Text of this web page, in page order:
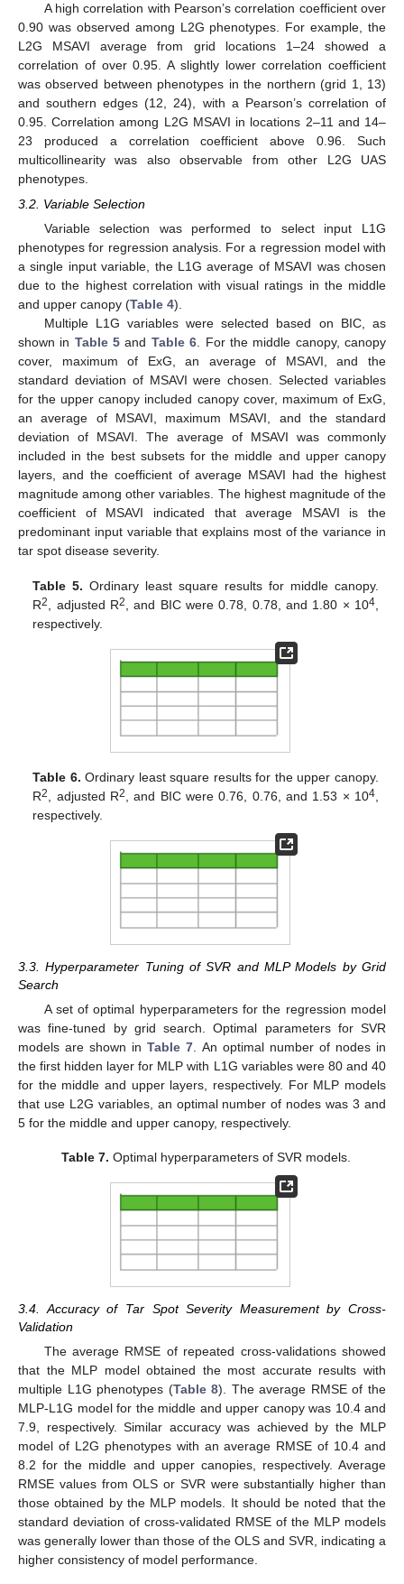
A high correlation with Pearson’s correlation coefficient over
0.90 was observed among L2G phenotypes. For example, the
L2G MSAVI average from grid locations 1–24 showed a
correlation of over 0.95. A slightly lower correlation coefficient
was observed between phenotypes in the northern (grid 1, 13)
and southern edges (12, 24), with a Pearson’s correlation of
0.95. Correlation among L2G MSAVI in locations 2–11 and 14–
23 produced a correlation coefficient above 0.96. Such
multicollinearity was also observable from other L2G UAS
phenotypes.
3.2. Variable Selection
Variable selection was performed to select input L1G
phenotypes for regression analysis. For a regression model with
a single input variable, the L1G average of MSAVI was chosen
due to the highest correlation with visual ratings in the middle
and upper canopy (Table 4).
Multiple L1G variables were selected based on BIC, as
shown in Table 5 and Table 6. For the middle canopy, canopy
cover, maximum of ExG, an average of MSAVI, and the
standard deviation of MSAVI were chosen. Selected variables
for the upper canopy included canopy cover, maximum of ExG,
an average of MSAVI, maximum MSAVI, and the standard
deviation of MSAVI. The average of MSAVI was commonly
included in the best subsets for the middle and upper canopy
layers, and the coefficient of average MSAVI had the highest
magnitude among other variables. The highest magnitude of the
coefficient of MSAVI indicated that average MSAVI is the
predominant input variable that explains most of the variance in
tar spot disease severity.
Table 5. Ordinary least square results for middle canopy.
R2 , adjusted R2 , and BIC were 0.78, 0.78, and 1.80 × 104,
respectively.
Table 6. Ordinary least square results for the upper canopy.
R2 , adjusted R2 , and BIC were 0.76, 0.76, and 1.53 × 104,
respectively.
3.3. Hyperparameter Tuning of SVR and MLP Models by Grid
Search
A set of optimal hyperparameters for the regression model
was fine-tuned by grid search. Optimal parameters for SVR
models are shown inTable 7 . An optimal number of nodes in
the first hidden layer for MLP with L1G variables were 80 and 40
for the middle and upper layers, respectively. For MLP models
that use L2G variables, an optimal number of nodes was 3 and
5 for the middle and upper canopy, respectively.
Table 7. Optimal hyperparameters of SVR models.
3.4. Accuracy of Tar Spot Severity Measurement by Cross-
Validation
The average RMSE of repeated cross-validations showed
that the MLP model obtained the most accurate results with
multiple L1G phenotypes (Table 8). The average RMSE of the
MLP-L1G model for the middle and upper canopy was 10.4 and
7.9, respectively. Similar accuracy was achieved by the MLP
model of L2G phenotypes with an average RMSE of 10.4 and
8.2 for the middle and upper canopies, respectively. Average
RMSE values from OLS or SVR were substantially higher than
those obtained by the MLP models. It should be noted that the
standard deviation of cross-validated RMSE of the MLP models
was generally lower than those of the OLS and SVR, indicating a
higher consistency of model performance.